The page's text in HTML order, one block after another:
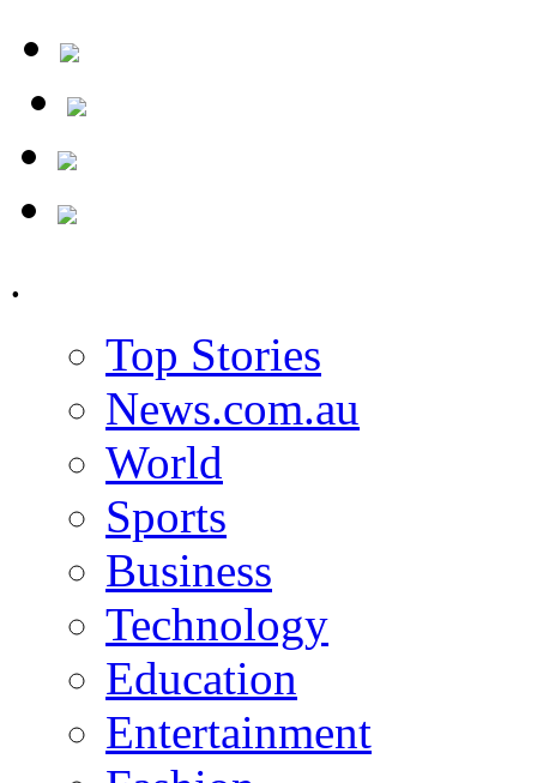
.
Top Stories
News.com.au
World
Sports
Business
Technology
Education
Entertainment